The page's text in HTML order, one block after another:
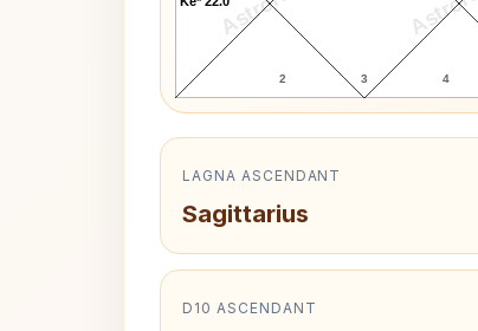
2 3 4
LAGNA ASCENDANT
Sagittarius
D10 ASCENDANT